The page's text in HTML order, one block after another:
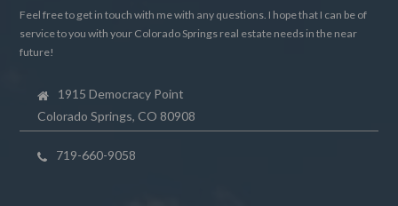
Feel free to get in touch with me with any questions. I hope that I can be of
service to you with your Colorado Springs real estate needs in the near
future!
1915 Democracy Point
Colorado Springs, CO 80908
719-660-9058